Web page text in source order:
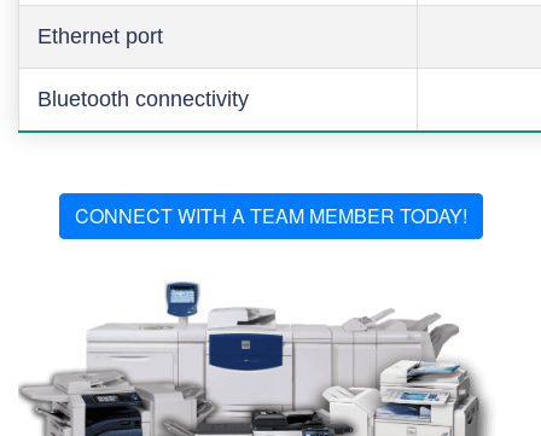
Ethernet port
Bluetooth connectivity
CONNECT WITH A TEAM MEMBER TODAY!